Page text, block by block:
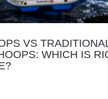
VS
WHICH IS